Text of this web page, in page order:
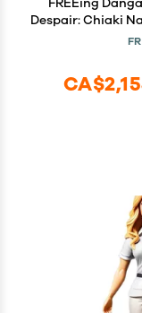
Despair: Chiaki
1: 4 Scale